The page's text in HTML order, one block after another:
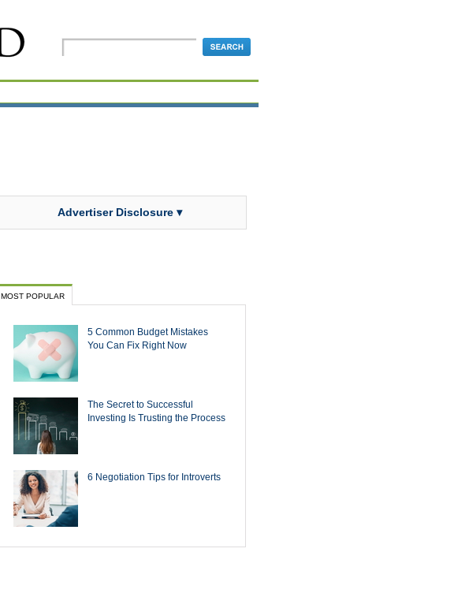
Advertiser Disclosure ▾
MOST POPULAR
5 Common Budget Mistakes
You Can Fix Right Now
The Secret to Successful
Investing Is Trusting the Process
6 Negotiation Tips for Introverts